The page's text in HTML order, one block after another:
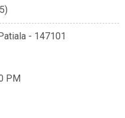
- 147101
PM